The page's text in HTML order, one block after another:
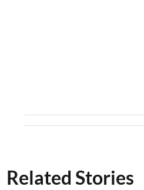
Related Stories